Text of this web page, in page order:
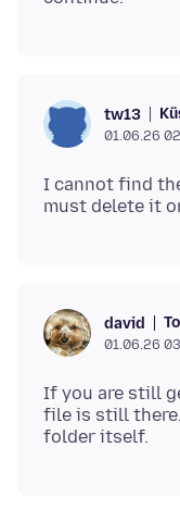
tw13
01.06.26
I cannot find
david
01.06.26
If you are still
file is still